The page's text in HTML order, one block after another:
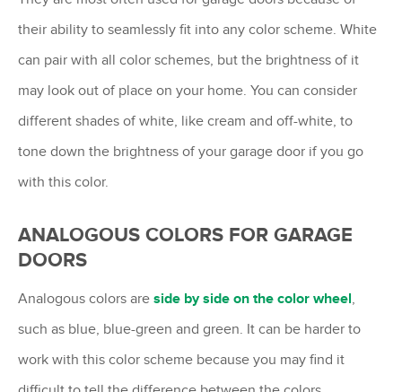
their ability to seamlessly fit into any color scheme. White
can pair with all color schemes, but the brightness of it
may look out of place on your home. You can consider
different shades of white, like cream and off-white, to
tone down the brightness of your garage door if you go
with this color.
ANALOGOUS COLORS FOR GARAGE
DOORS
Analogous colors are side by side on the color wheel,
such as blue, blue-green and green. It can be harder to
work with this color scheme because you may find it